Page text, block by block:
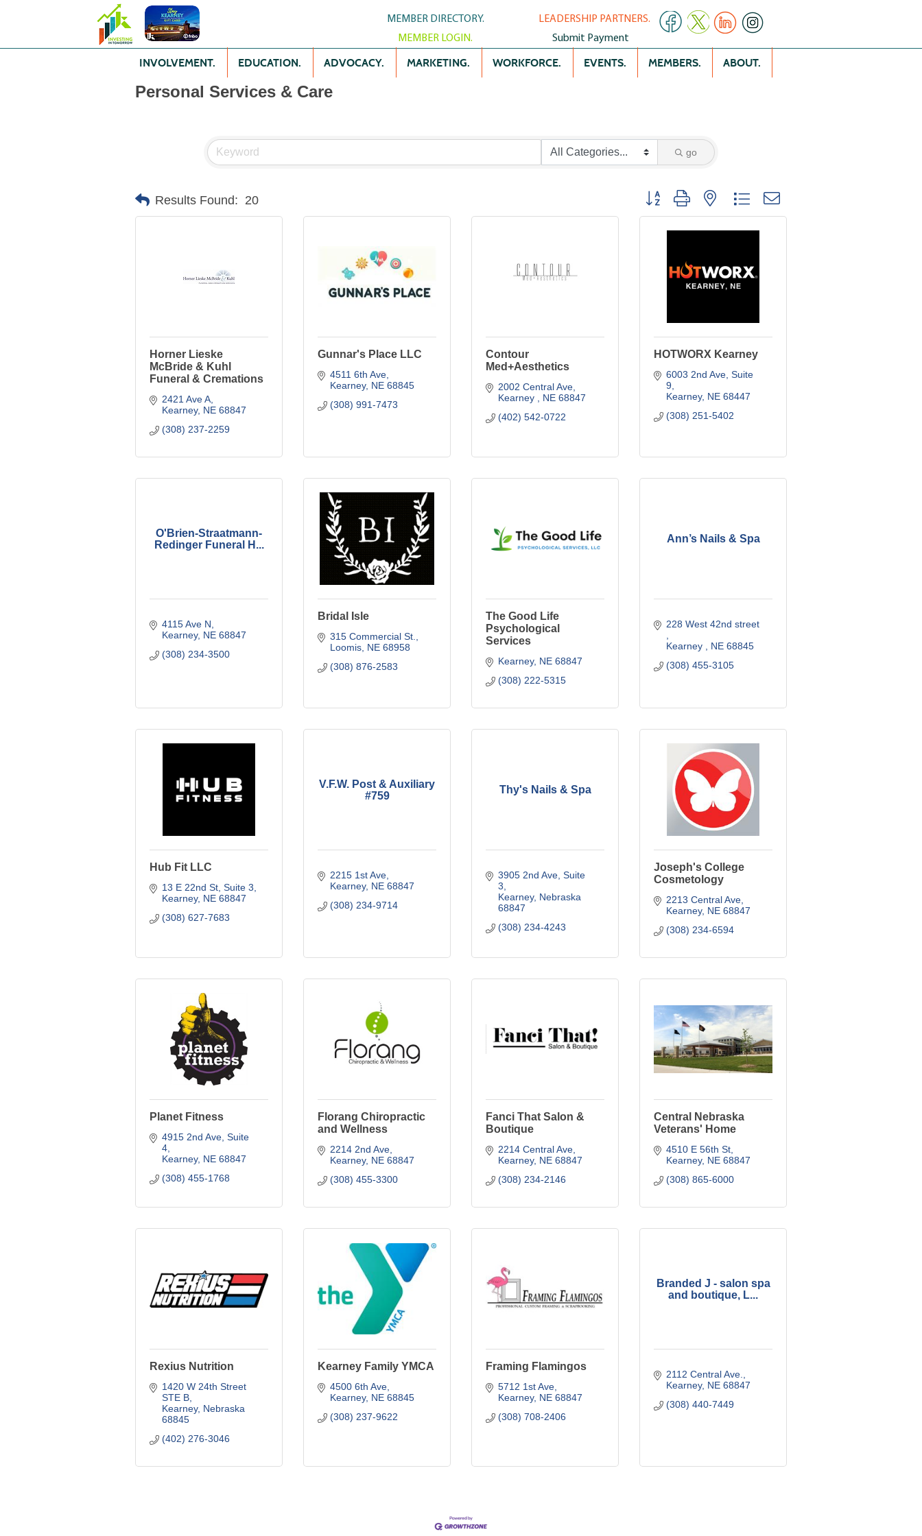
MEMBER DIRECTORY.
MEMBER LOGIN.
LEADERSHIP PARTNERS.
Submit Payment
INVOLVEMENT. EDUCATION. ADVOCACY. MARKETING. WORKFORCE. EVENTS. MEMBERS. ABOUT.
Personal Services & Care
go
Results Found: 20 Button group with nested dropdown
Horner Lieske
McBride & Kuhl
Funeral & Cremations
2421 Ave A
Kearney NE 68847
(308) 237-2259
Gunnar's Place LLC
4511 6th Ave
Kearney NE 68845
(308) 991-7473
Contour
Med+Aesthetics
2002 Central Ave
Kearney
NE 68847
(402) 542-0722
HOTWORX Kearney
6003 2nd Ave Suite
9
Kearney NE 68447
(308) 251-5402
O'Brien-Straatmann-
Redinger Funeral H...
4115 Ave N
Kearney NE 68847
(308) 234-3500
Bridal Isle
315 Commercial St.
Loomis NE 68958
(308) 876-2583
The Good Life
Psychological
Services
Kearney NE 68847
(308) 222-5315
Ann’s Nails & Spa
228 West 42nd street
Kearney
NE 68845
(308) 455-3105
Hub Fit LLC
13 E 22nd St Suite 3
Kearney NE 68847
(308) 627-7683
V.F.W. Post & Auxiliary
#759
2215 1st Ave
Kearney NE 68847
(308) 234-9714
Thy's Nails & Spa
3905 2nd Ave Suite
3
Kearney Nebraska
68847
(308) 234-4243
Joseph's College
Cosmetology
2213 Central Ave
Kearney NE 68847
(308) 234-6594
Planet Fitness
4915 2nd Ave Suite
4
Kearney NE 68847
(308) 455-1768
Florang Chiropractic
and Wellness
2214 2nd Ave
Kearney NE 68847
(308) 455-3300
Fanci That Salon &
Boutique
2214 Central Ave
Kearney NE 68847
(308) 234-2146
Central Nebraska
Veterans' Home
4510 E 56th St
Kearney NE 68847
(308) 865-6000
Rexius Nutrition
1420 W 24th Street
STE B
Kearney Nebraska
68845
(402) 276-3046
Kearney Family YMCA
4500 6th Ave
Kearney NE 68845
(308) 237-9622
Framing Flamingos
5712 1st Ave
Kearney NE 68847
(308) 708-2406
Branded J - salon spa
and boutique, L...
2112 Central Ave.
Kearney NE 68847
(308) 440-7449